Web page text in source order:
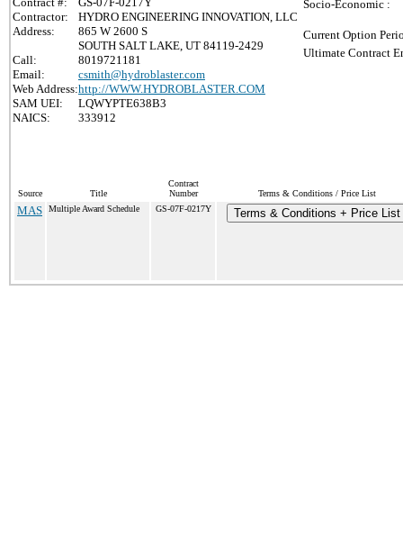
Contractor:
HYDRO ENGINEERING INNOVATION, LLC
Address:
865 W 2600 S
SOUTH SALT LAKE, UT 84119-2429
Call:
8019721181
Email:
csmith@hydroblaster.com
Web Address:http://WWW.HYDROBLASTER.COM
SAM UEI:
LQWYPTE638B3
NAICS:
333912
Socio-Economic :
Current Option
Ultimate Contract
Source Title
Contract
Number
Terms & Conditions / Price List
MAS Multiple Award Schedule GS-07F-0217Y Terms & Conditions + Price List